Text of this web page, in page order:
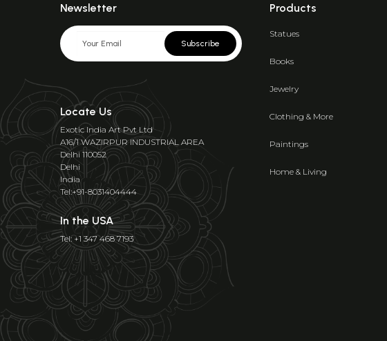
Newsletter
Subscribe
Locate Us
Exotic India Art Pvt Ltd
A16/1 WAZIRPUR INDUSTRIAL AREA
Delhi 110052
Delhi
India
Tel:+91-8031404444
In the USA
Tel: +1 347 468 7193
Products
Statues
Books
Jewelry
Clothing & More
Paintings
Home & Living